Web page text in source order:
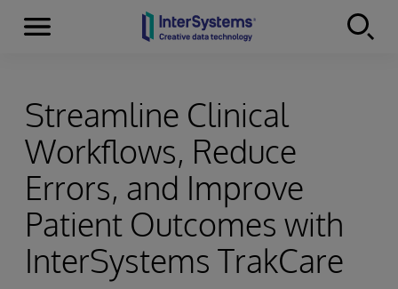
Skip to content
Menu
Streamline Clinical
Workflows, Reduce
Errors, and Improve
Patient Outcomes with
InterSystems TrakCare